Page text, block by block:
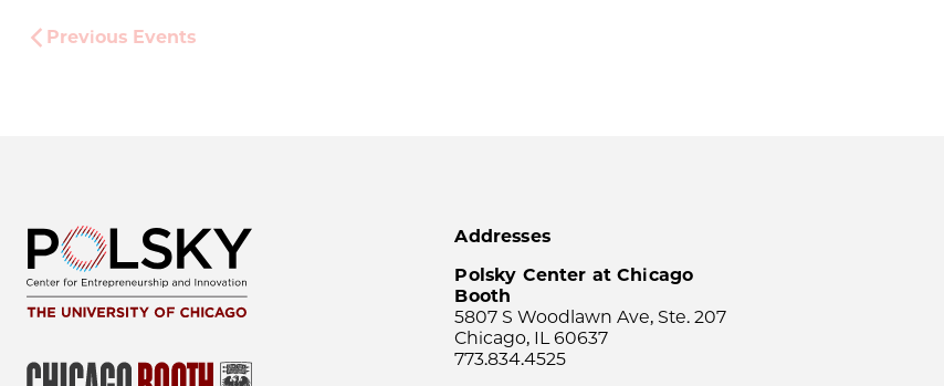
Previous Events
Addresses
Polsky Center at Chicago
Booth
5807 S Woodlawn Ave, Ste. 207
Chicago, IL 60637
773.834.4525